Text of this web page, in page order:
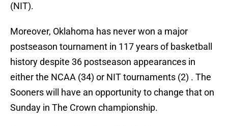
(NIT).
Moreover, Oklahoma has never won a major
postseason tournament in 117 years of basketball
history despite 36 postseason appearances in
either the NCAA (34) or NIT tournaments (2) . The
Sooners will have an opportunity to change that on
Sunday in The Crown championship.